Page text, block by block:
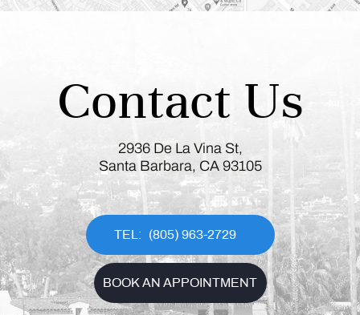
Contact Us
2936 De La Vina St,
Santa Barbara, CA 93105
(805) 963-2729
BOOK AN APPOINTMENT